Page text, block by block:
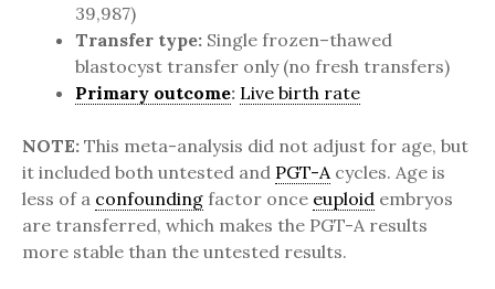
39,987)
Transfer type: Single frozen–thawed
blastocyst transfer only (no fresh transfers)
Primary outcome: Live birth rate
NOTE: This meta-analysis did not adjust for age, but
it included both untested and PGT-Acycles. Age is
less of a confounding factor once euploid embryos
are transferred, which makes the PGT-A results
more stable than the untested results.